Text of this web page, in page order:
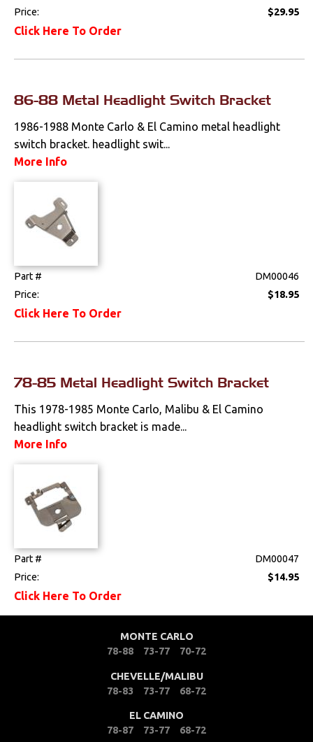
Steering
Suspension
Switches & Levers
Tools
Price:
$29.95
Click Here To Order
86-88 Metal Headlight Switch Bracket
1986-1988 Monte Carlo & El Camino metal headlight
switch bracket. headlight swit...
More Info
Part #
DM00046
Price:
$18.95
Click Here To Order
78-85 Metal Headlight Switch Bracket
This 1978-1985 Monte Carlo, Malibu & El Camino
headlight switch bracket is made...
More Info
Part #
DM00047
Price:
$14.95
Click Here To Order
MONTE CARLO
78-88
73-77 70-72
CHEVELLE/MALIBU
78-83
73-77 68-72
EL CAMINO
78-87
73-77 68-72